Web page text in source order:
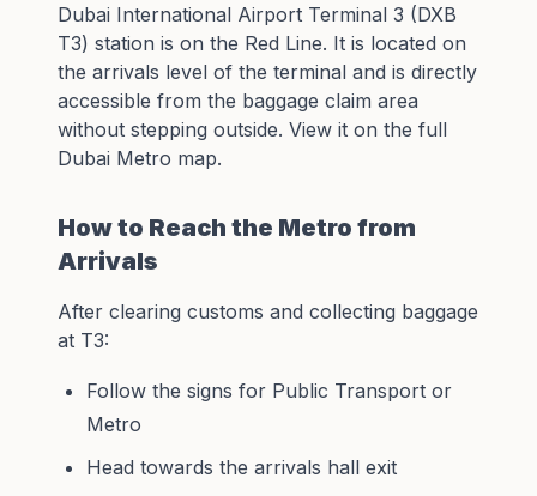
Dubai International Airport Terminal 3 (DXB
T3) station is on the Red Line. It is located on
the arrivals level of the terminal and is directly
accessible from the baggage claim area
without stepping outside. View it on the full
Dubai Metro map.
How to Reach the Metro from
Arrivals
After clearing customs and collecting baggage
at T3:
Follow the signs for Public Transport or
Metro
Head towards the arrivals hall exit